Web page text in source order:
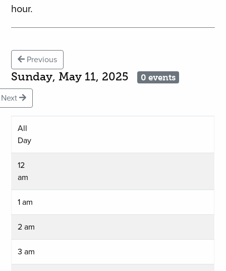
hour.
Previous
Sunday, May 11, 2025 0 events
Next
All
Day
12
am
1 am
2 am
3 am